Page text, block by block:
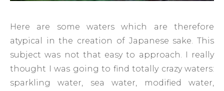
Here are some waters which are therefore
atypical in the creation of Japanese sake. This
subject was not that easy to approach. I really
thought I was going to find totally crazy waters:
sparkling water, sea water, modified water,